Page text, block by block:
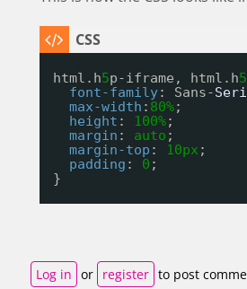
html.h5p-iframe, html.h5
font-family: Sans-
max-width : 80%;
height : 100%;
margin : auto ;
margin-top : 10px ;
padding : 0 ;
}
Log in or register to post